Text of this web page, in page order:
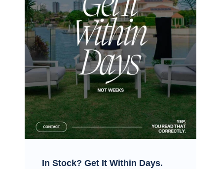
In Stock? Get It Within Days.